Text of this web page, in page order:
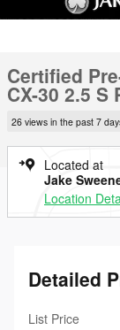
Certified
CX-30 2.5 S
26 views in the past 7
Located at
Jake
Location
Detailed
List Price